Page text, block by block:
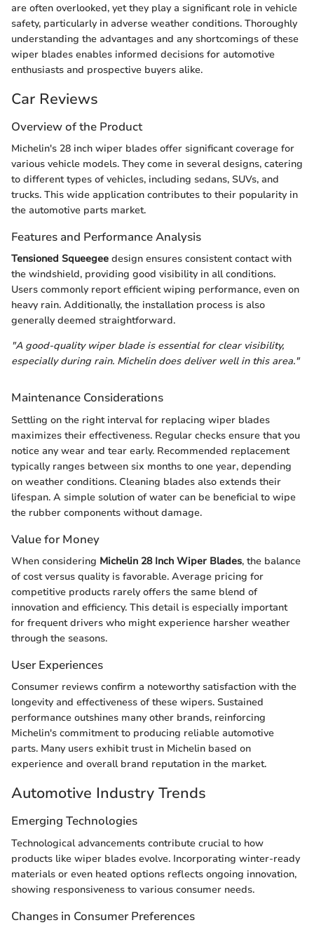
are often overlooked, yet they play a significant role in vehicle
safety, particularly in adverse weather conditions. Thoroughly
understanding the advantages and any shortcomings of these
wiper blades enables informed decisions for automotive
enthusiasts and prospective buyers alike.
Car Reviews
Overview of the Product
Michelin's 28 inch wiper blades offer significant coverage for
various vehicle models. They come in several designs, catering
to different types of vehicles, including sedans, SUVs, and
trucks. This wide application contributes to their popularity in
the automotive parts market.
Features and Performance Analysis
Tensioned Squeegee design ensures consistent contact with
the windshield, providing good visibility in all conditions.
Users commonly report efficient wiping performance, even on
heavy rain. Additionally, the installation process is also
generally deemed straightforward.
"A good-quality wiper blade is essential for clear visibility,
especially during rain. Michelin does deliver well in this area."
Maintenance Considerations
Settling on the right interval for replacing wiper blades
maximizes their effectiveness. Regular checks ensure that you
notice any wear and tear early. Recommended replacement
typically ranges between six months to one year, depending
on weather conditions. Cleaning blades also extends their
lifespan. A simple solution of water can be beneficial to wipe
the rubber components without damage.
Value for Money
When considering Michelin 28 Inch Wiper Blades, the balance
of cost versus quality is favorable. Average pricing for
competitive products rarely offers the same blend of
innovation and efficiency. This detail is especially important
for frequent drivers who might experience harsher weather
through the seasons.
User Experiences
Consumer reviews confirm a noteworthy satisfaction with the
longevity and effectiveness of these wipers. Sustained
performance outshines many other brands, reinforcing
Michelin's commitment to producing reliable automotive
parts. Many users exhibit trust in Michelin based on
experience and overall brand reputation in the market.
Automotive Industry Trends
Emerging Technologies
Technological advancements contribute crucial to how
products like wiper blades evolve. Incorporating winter-ready
materials or even heated options reflects ongoing innovation,
showing responsiveness to various consumer needs.
Changes in Consumer Preferences